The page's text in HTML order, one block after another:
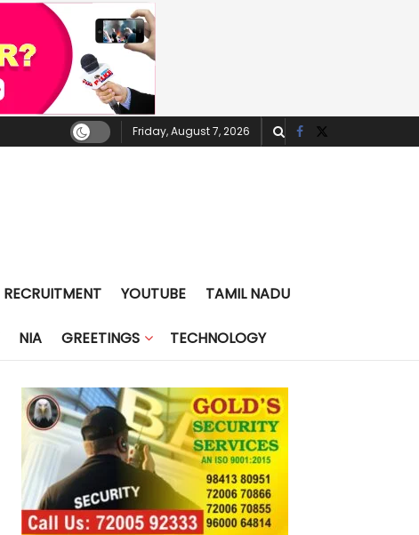
Friday, August 7, 2026
RECRUITMENT YOUTUBE TAMIL NADU
NIA GREETINGS TECHNOLOGY